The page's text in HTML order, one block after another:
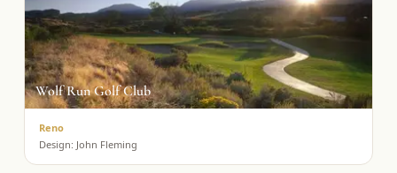
Wolf Run Golf Club
Reno
Design: John Fleming